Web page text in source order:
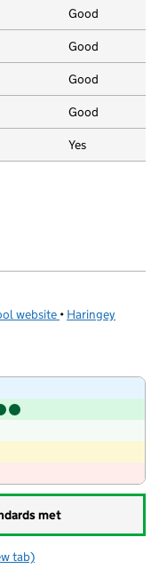
Good
Good
Good
Good
Yes
website (opens in new tab)
• Haringey
met
Primary School
tab)